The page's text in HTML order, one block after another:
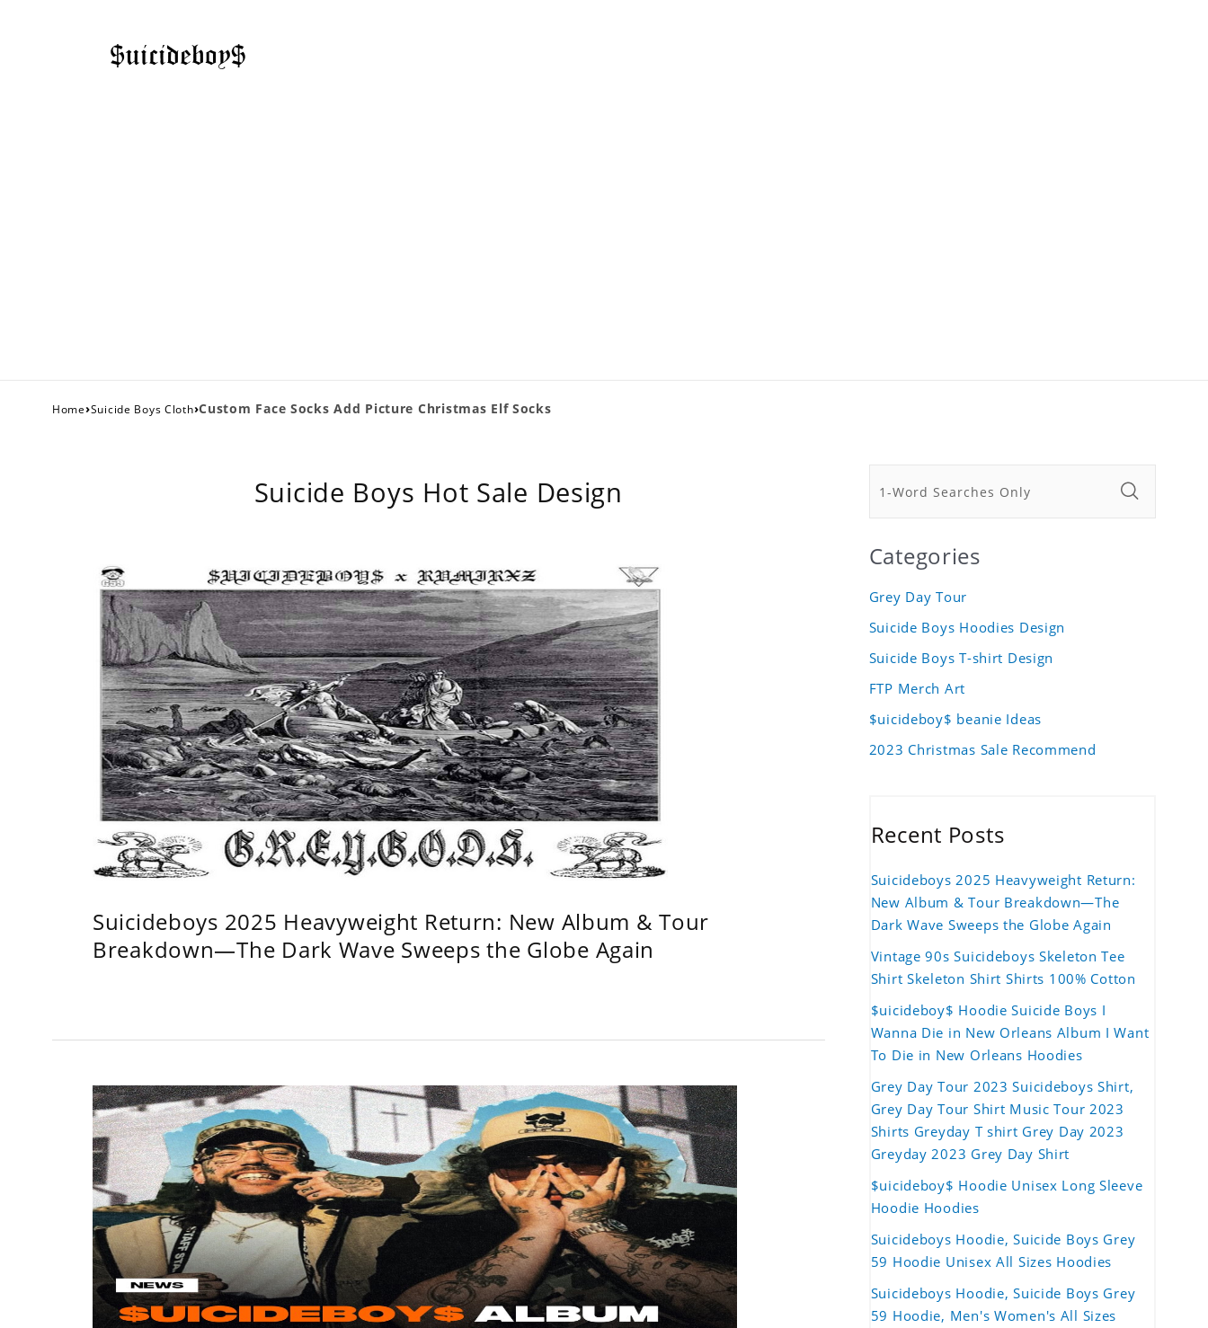
Home›Suicide Boys Cloth›Custom Face Socks Add Picture Christmas Elf Socks
Suicide Boys Hot Sale Design
Suicideboys 2025 Heavyweight Return: New Album & Tour
Breakdown—The Dark Wave Sweeps the Globe Again
Categories
Grey Day Tour
Suicide Boys Hoodies Design
Suicide Boys T-shirt Design
FTP Merch Art
$uicideboy$ beanie Ideas
2023 Christmas Sale Recommend
Recent Posts
Suicideboys 2025 Heavyweight Return:
New Album & Tour Breakdown—The
Dark Wave Sweeps the Globe Again
Vintage 90s Suicideboys Skeleton Tee
Shirt Skeleton Shirt Shirts 100% Cotton
$uicideboy$ Hoodie Suicide Boys I
Wanna Die in New Orleans Album I Want
To Die in New Orleans Hoodies
Grey Day Tour 2023 Suicideboys Shirt,
Grey Day Tour Shirt Music Tour 2023
Shirts Greyday T shirt Grey Day 2023
Greyday 2023 Grey Day Shirt
$uicideboy$ Hoodie Unisex Long Sleeve
Hoodie Hoodies
Suicideboys Hoodie, Suicide Boys Grey
59 Hoodie Unisex All Sizes Hoodies
Suicideboys Hoodie, Suicide Boys Grey
59 Hoodie, Men's Women's All Sizes